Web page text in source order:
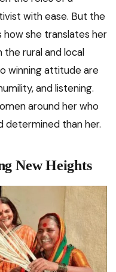
with ease. But the
she translates her
rural and local
winning attitude are
and listening.
around her who
determined than her.
New Heights